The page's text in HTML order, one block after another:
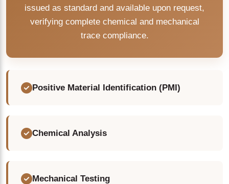
issued as standard and available upon request,
verifying complete chemical and mechanical
trace compliance.
Positive Material Identification (PMI)
Chemical Analysis
Mechanical Testing